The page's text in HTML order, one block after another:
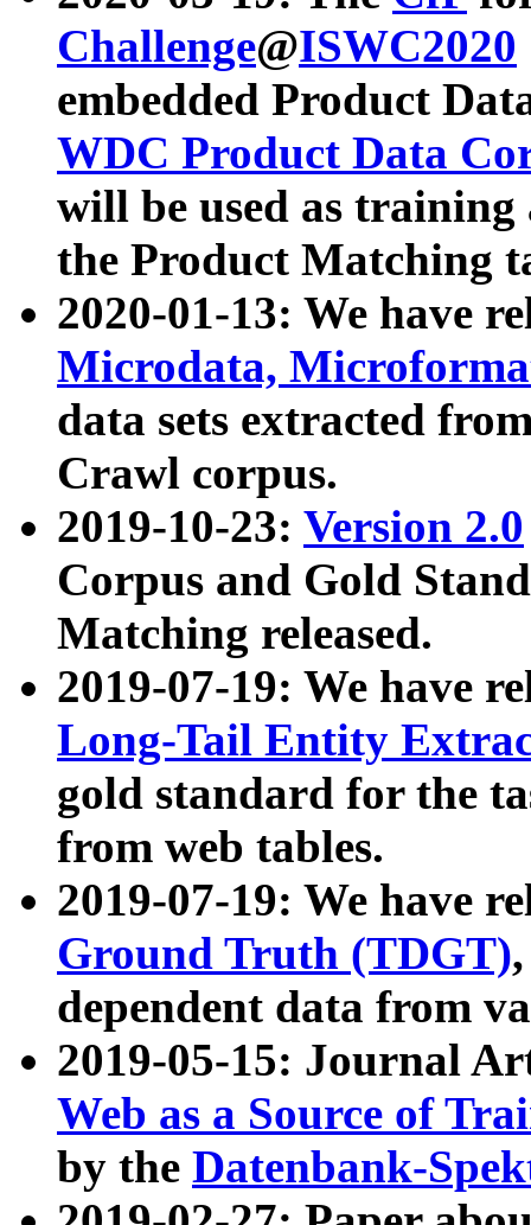
Challenge@ISWC2020
embedded Product
WDC Product Data
will be used as
the Product Matching
2020-01-13: We have
Microdata,
data sets extracted
Crawl corpus.
2019-10-23: Version 2.0
Corpus and Gold
Matching released.
2019-07-19: We have
Long-Tail Entity
gold standard for the
from web tables.
2019-07-19: We have
Ground Truth (TDGT)
dependent data from
2019-05-15: Journal
Web as a Source of
by the Datenbank-